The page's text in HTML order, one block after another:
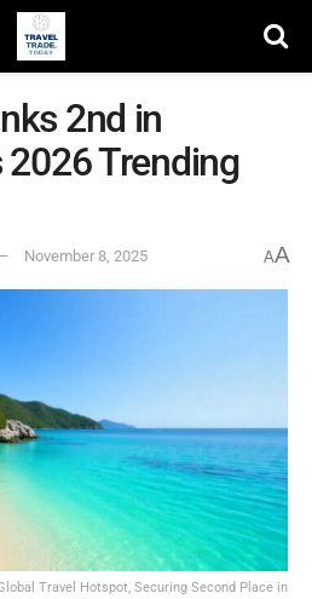
2nd in
2026 Trending
November 8, 2025 AA
Travel Hotspot, Securing Second Place in